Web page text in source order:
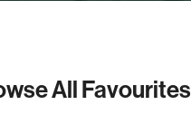
All Favourites